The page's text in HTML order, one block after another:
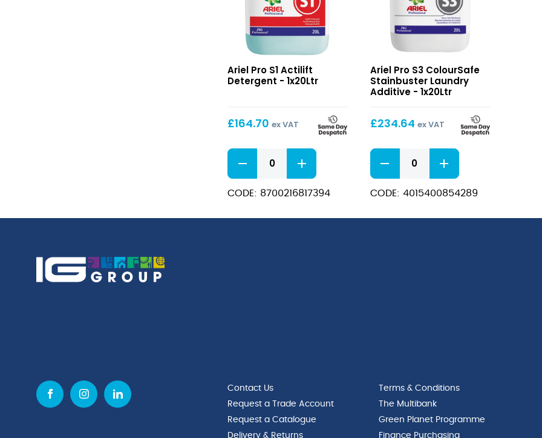
Actilift
Detergent
Ariel Pro S1 Actilift
Detergent - 1x20Ltr
£164.70 ex VAT
S1
Actilift
Detergent
quantity
CODE: 8700216817394
ColourSafe
Stainbuster
Ariel Pro S3 ColourSafe
Stainbuster Laundry
Additive - 1x20Ltr
£234.64 ex VAT
S3
ColourSafe
Stainbuster
Laundry
quantity
CODE: 4015400854289
Contact Us
Request a Trade Account
Request a Catalogue
Delivery & Returns
Terms & Conditions
The Multibank
Green Planet Programme
Finance Purchasing